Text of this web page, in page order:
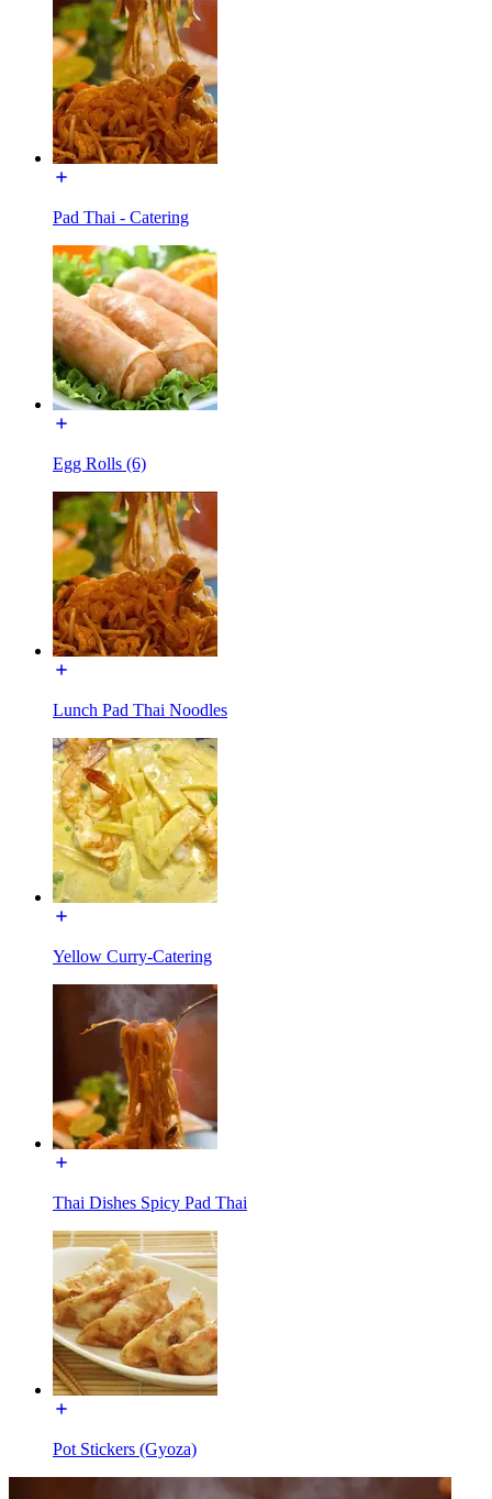
Pad Thai - Catering
Egg Rolls (6)
Lunch Pad Thai Noodles
Yellow Curry-Catering
Thai Dishes Spicy Pad Thai
Pot Stickers (Gyoza)